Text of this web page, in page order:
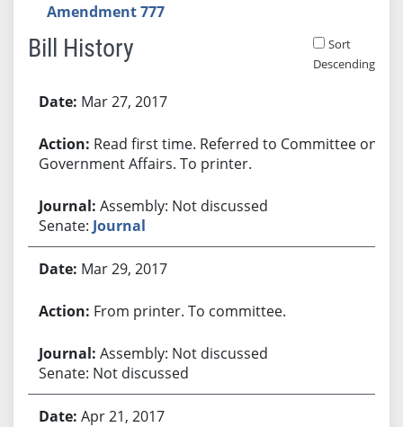
Amendment 777
Bill History
Sort
Descending
Mar 27, 2017
Read first time. Referred to Committee on
Government Affairs. To printer.
Assembly: Not discussed
Senate: Journal
Mar 29, 2017
From printer. To committee.
Assembly: Not discussed
Senate: Not discussed
Apr 21, 2017